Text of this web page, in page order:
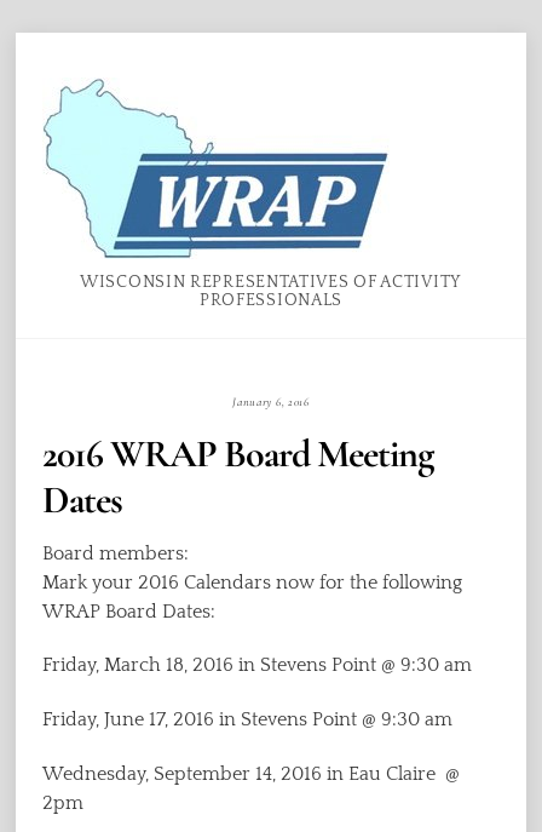
content
WISCONSIN REPRESENTATIVES OF ACTIVITY
PROFESSIONALS
January 6, 2016
2016 WRAP Board Meeting
Dates
Board members:
Mark your 2016 Calendars now for the following
WRAP Board Dates:
Friday, March 18, 2016 in Stevens Point @ 9:30 am
Friday, June 17, 2016 in Stevens Point @ 9:30 am
Wednesday, September 14, 2016 in Eau Claire @
2pm